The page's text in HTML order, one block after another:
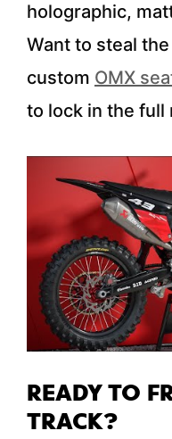
holographic,
Want to steal
custom OMX
to lock in the full
READY TO
TRACK?